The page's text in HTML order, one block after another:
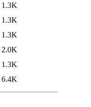
1.3K
1.3K
1.3K
2.0K
1.3K
6.4K